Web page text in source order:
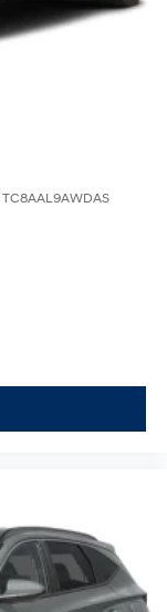
TC8AAL9AWDAS